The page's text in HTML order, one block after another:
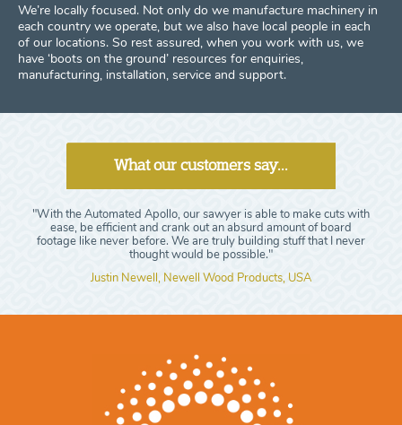
We’re locally focused. Not only do we manufacture machinery in
each country we operate, but we also have local people in each
of our locations. So rest assured, when you work with us, we
have ‘boots on the ground’ resources for enquiries,
manufacturing, installation, service and support.
What our customers say...
"With the Automated Apollo, our sawyer is able to make cuts with
ease, be efficient and crank out an absurd amount of board
footage like never before. We are truly building stuff that I never
thought would be possible."
Justin Newell, Newell Wood Products, USA